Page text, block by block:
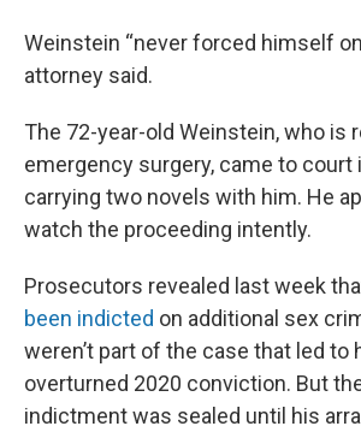
Weinstein “never forced himself
attorney said.
The 72-year-old Weinstein, who is
emergency surgery, came to court
carrying two novels with him. He
watch the proceeding intently.
Prosecutors revealed last week
been indicted on additional sex
weren’t part of the case that led to
overturned 2020 conviction. But
indictment was sealed until his